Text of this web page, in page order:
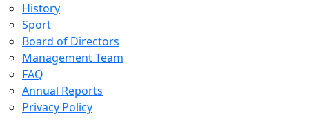
History
Sport
Board of Directors
Management Team
FAQ
Annual Reports
Privacy Policy